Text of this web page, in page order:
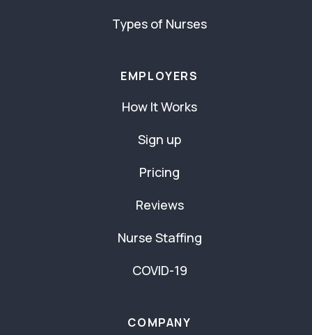
Types of Nurses
EMPLOYERS
How It Works
Sign up
Pricing
Reviews
Nurse Staffing
COVID-19
COMPANY